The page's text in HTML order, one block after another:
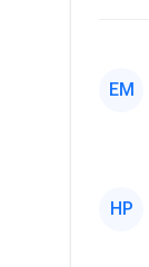
EM
HP